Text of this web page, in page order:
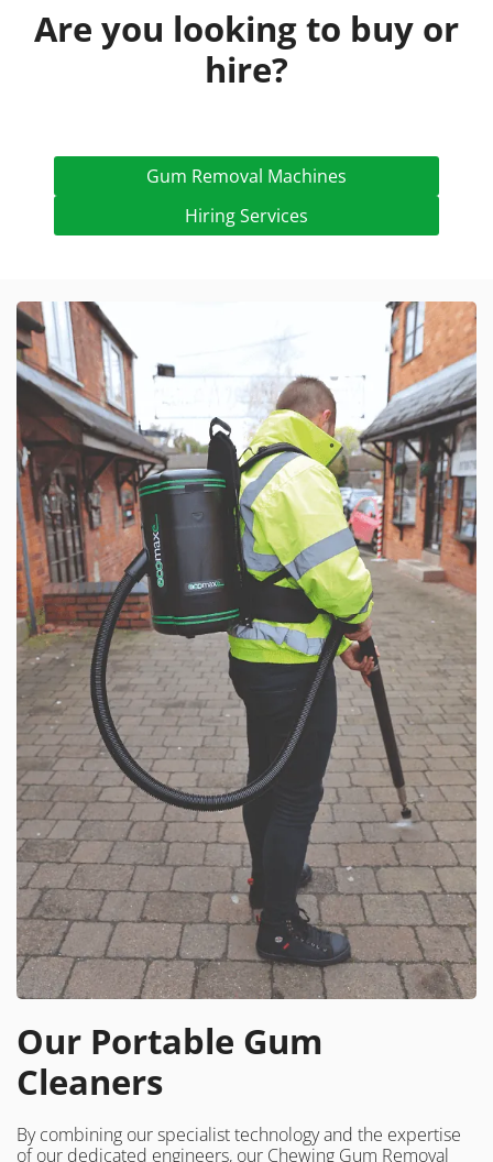
Are you looking to buy or
hire?
Gum Removal Machines
Hiring Services
Our Portable Gum
Cleaners
By combining our specialist technology and the expertise
of our dedicated engineers, our Chewing Gum Removal